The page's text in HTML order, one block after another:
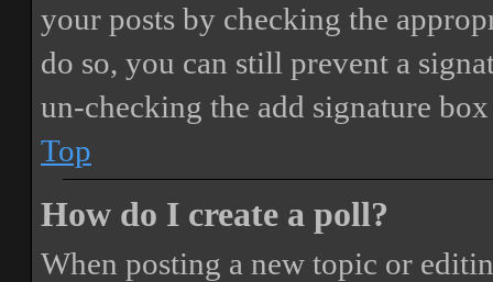
your posts by checking the
do so, you can still prevent a
un-checking the add signature
Top
How do I create a poll?
When posting a new topic or